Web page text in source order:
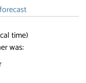
time)
was: